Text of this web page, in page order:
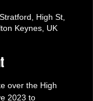
High St,
Keynes, UK
over the High
2023 to